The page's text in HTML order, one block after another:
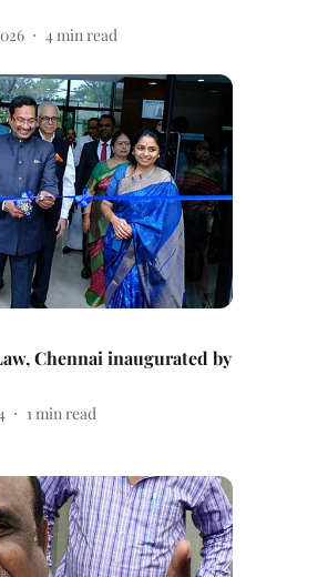
4 min read
Chennai inaugurated by
1min read